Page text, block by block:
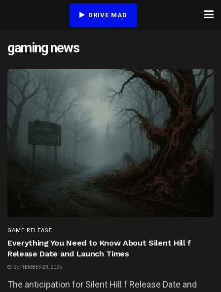
DRIVE MAD
gaming news
GAME RELEASE
Everything You Need to Know About Silent Hill f
Release Date and Launch Times
SEPTEMBER 23, 2025
The anticipation for Silent Hill f Release Date and